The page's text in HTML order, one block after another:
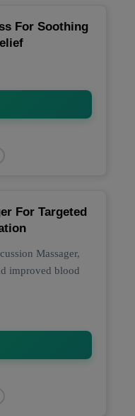
For Soothing
For Targeted
Massager,
improved blood